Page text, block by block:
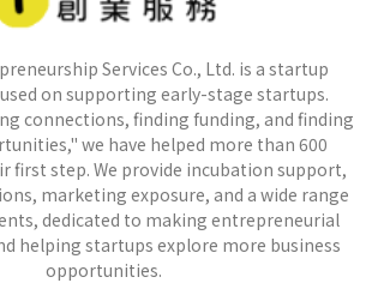
Services Co., Ltd. is a startup
on supporting early-stage startups.
connections, finding funding, and finding
we have helped more than 600
first step. We provide incubation support,
marketing exposure, and a wide range
dedicated to making entrepreneurial
helping startups explore more business
opportunities.